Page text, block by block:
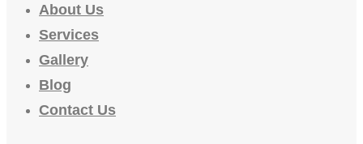
About Us
Services
Gallery
Blog
Contact Us